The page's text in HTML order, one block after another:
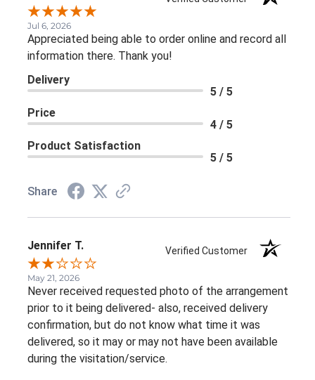
Jul 6, 2026
Appreciated being able to order online and record all
information there. Thank you!
Delivery
5 / 5
Price
4 / 5
Product Satisfaction
5 / 5
Share
Jennifer T. Verified Customer
May 21, 2026
Never received requested photo of the arrangement
prior to it being delivered- also, received delivery
confirmation, but do not know what time it was
delivered, so it may or may not have been available
during the visitation/service.